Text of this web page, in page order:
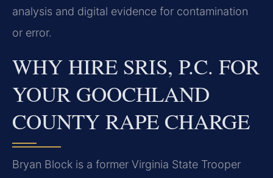
analysis and digital evidence for contamination
or error.
WHY HIRE SRIS, P.C. FOR
YOUR GOOCHLAND
COUNTY RAPE CHARGE
Bryan Block is a former Virginia State Trooper